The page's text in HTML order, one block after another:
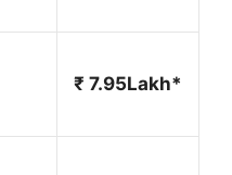
₹ 7.95Lakh*